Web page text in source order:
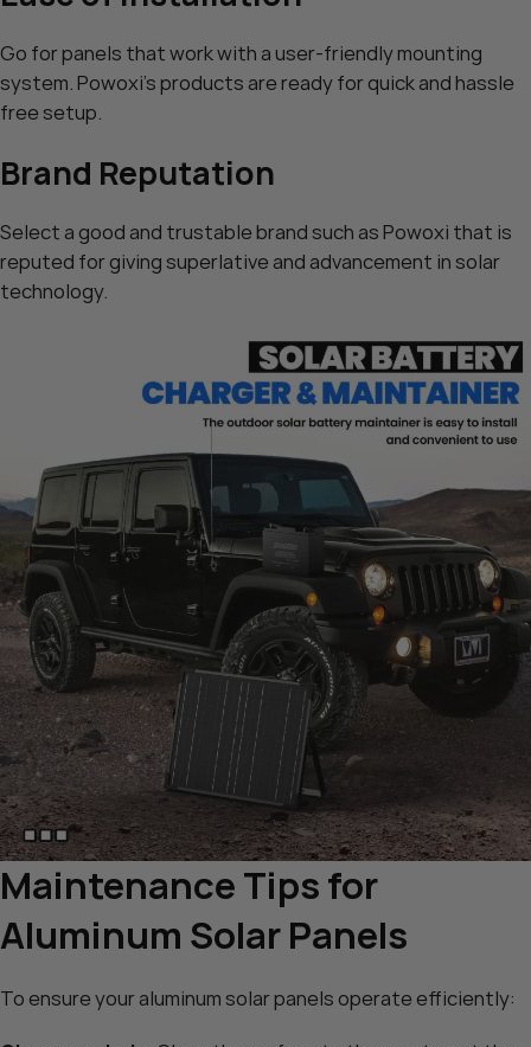
Go for panels that work with a user-friendly mounting
system. Powoxi’s products are ready for quick and hassle
free setup.
Brand Reputation
Select a good and trustable brand such as Powoxi that is
reputed for giving superlative and advancement in solar
technology.
Maintenance Tips for
Aluminum Solar Panels
To ensure your aluminum solar panels operate efficiently: